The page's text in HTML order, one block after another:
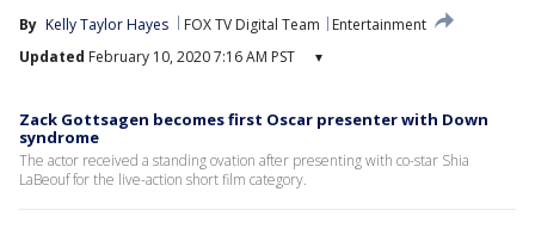
By Kelly Taylor Hayes FOX TV Digital Team
Entertainment
Updated February 10, 2020 7:16 AM PST ▾
Zack Gottsagen becomes first Oscar presenter with Down
syndrome
The actor received a standing ovation after presenting with co-star Shia
LaBeouf for the live-action short film category.